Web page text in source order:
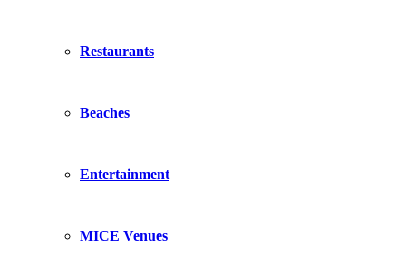
Restaurants
Beaches
Entertainment
MICE Venues